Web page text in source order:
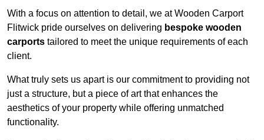
With a focus on attention to detail, we at Wooden Carport
Flitwick pride ourselves on delivering bespoke wooden
carports tailored to meet the unique requirements of each
client.
What truly sets us apart is our commitment to providing not
just a structure, but a piece of art that enhances the
aesthetics of your property while offering unmatched
functionality.